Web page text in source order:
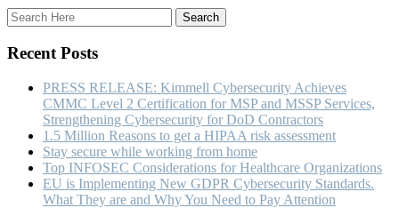
Recent Posts
PRESS RELEASE: Kimmell Cybersecurity Achieves
CMMC Level 2 Certification for MSP and MSSP Services,
Strengthening Cybersecurity for DoD Contractors
1.5 Million Reasons to get a HIPAA risk assessment
Stay secure while working from home
Top INFOSEC Considerations for Healthcare Organizations
EU is Implementing New GDPR Cybersecurity Standards.
What They are and Why You Need to Pay Attention